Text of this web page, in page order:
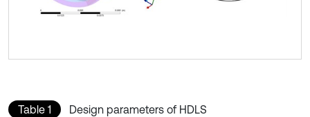
Table 1 Design parameters of HDLS